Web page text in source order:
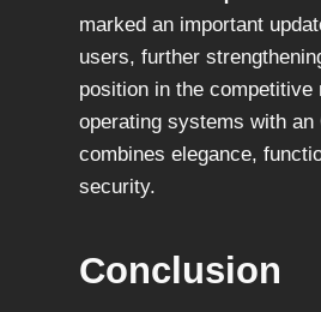
marked an important
users, further
position in the competitive
operating systems with an
combines elegance,
security.
Conclusion